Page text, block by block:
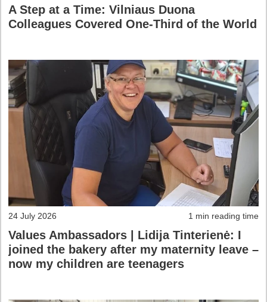
A Step at a Time: Vilniaus Duona
Colleagues Covered One-Third of the World
24 July 2026 1 min reading time
Values Ambassadors | Lidija Tinterienė: I
joined the bakery after my maternity leave –
now my children are teenagers